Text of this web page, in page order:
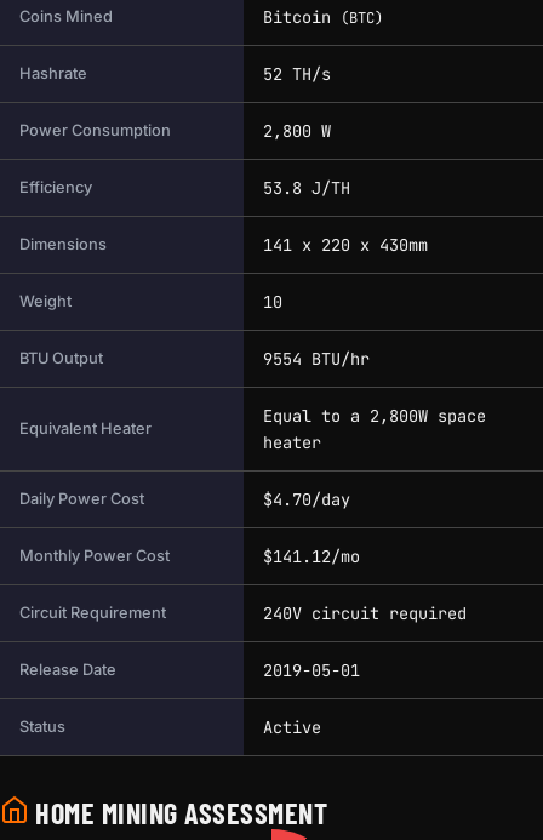
Coins Mined Bitcoin (BTC)
Hashrate 52 TH/s
Power Consumption 2,800 W
Efficiency 53.8 J/TH
Dimensions 141 x 220 x 430mm
Weight 10
BTU Output 9554 BTU/hr
Equivalent Heater
Equal to a 2,800W space
heater
Daily Power Cost $4.70/day
Monthly Power Cost $141.12/mo
Circuit Requirement 240V circuit required
Release Date 2019-05-01
Status Active
HOME MINING ASSESSMENT